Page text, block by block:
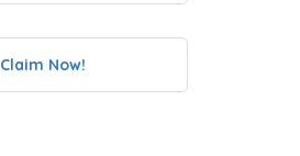
Claim Now!